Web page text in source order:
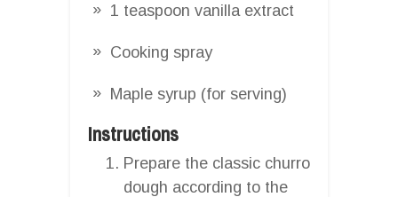
1 teaspoon vanilla extract
Cooking spray
Maple syrup (for serving)
Instructions
Prepare the classic churro
dough according to the